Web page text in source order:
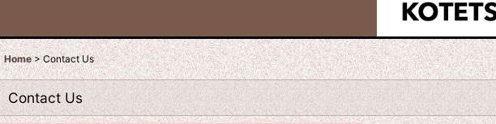
Home > Contact Us
Contact Us